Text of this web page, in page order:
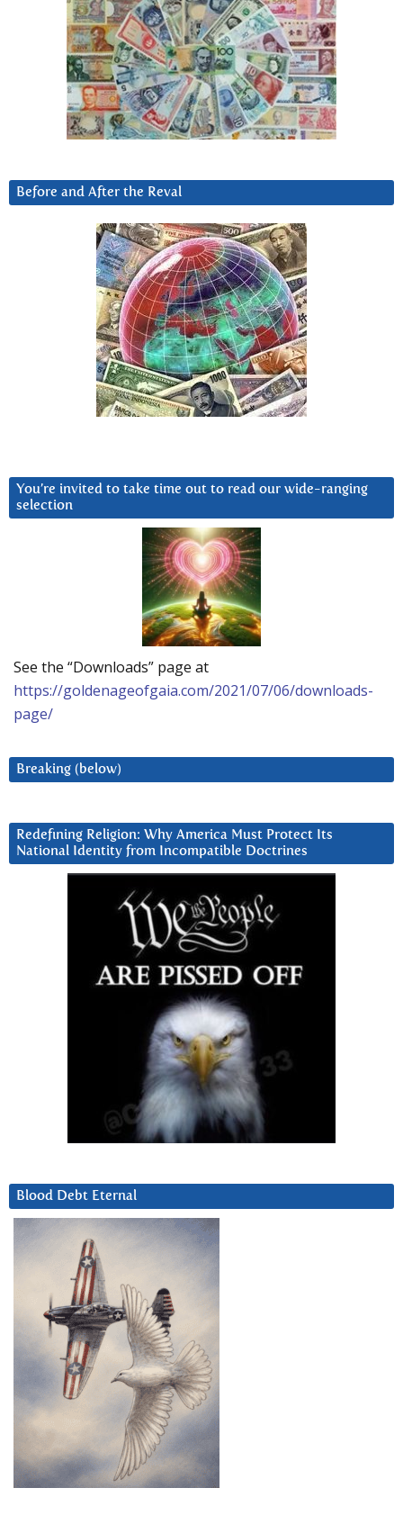
Before and After the Reval
You’re invited to take time out to read our wide-ranging
selection
See the “Downloads” page at
https://goldenageofgaia.com/2021/07/06/downloads-
page/
Breaking (below)
Redefining Religion: Why America Must Protect Its
National Identity from Incompatible Doctrines
Blood Debt Eternal